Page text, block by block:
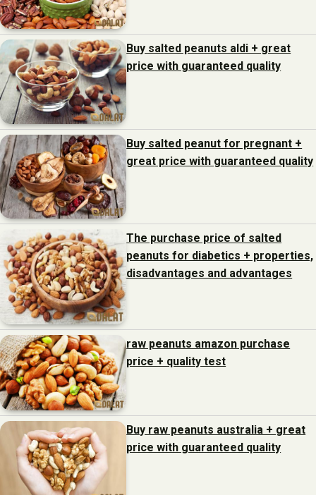
Buy salted peanuts aldi + great
price with guaranteed quality
Buy salted peanut for pregnant +
great price with guaranteed quality
The purchase price of salted
peanuts for diabetics + properties,
disadvantages and advantages
raw peanuts amazon purchase
price + quality test
Buy raw peanuts australia + great
price with guaranteed quality